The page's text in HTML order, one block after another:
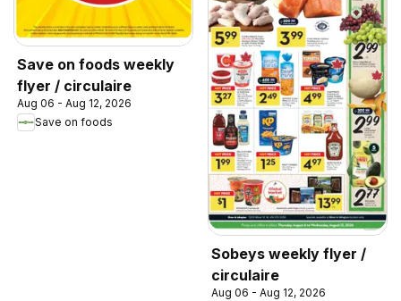
Save on foods weekly
flyer / circulaire
Aug 06 - Aug 12, 2026
Save on foods
Sobeys weekly flyer /
circulaire
Aug 06 - Aug 12, 2026